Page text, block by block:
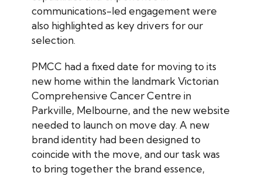
communications-led engagement were
also highlighted as key drivers for our
selection.
PMCC had a fixed date for moving to its
new home within the landmark Victorian
Comprehensive Cancer Centre in
Parkville, Melbourne, and the new website
needed to launch on move day. A new
brand identity had been designed to
coincide with the move, and our task was
to bring together the brand essence,